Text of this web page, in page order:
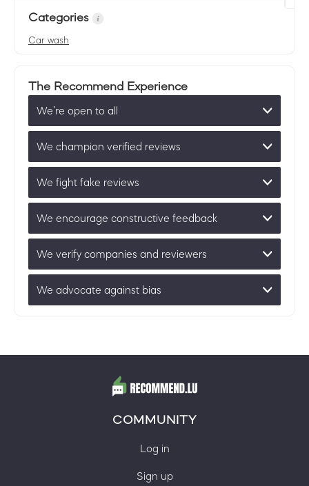
Categories
Car wash
The Recommend Experience
We’re open to all
We champion verified reviews
We fight fake reviews
We encourage constructive feedback
We verify companies and reviewers
We advocate against bias
COMMUNITY
Log in
Sign up